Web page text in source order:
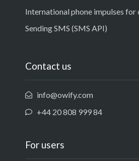
International phone impulses for
Sending SMS (SMS API)
Contact us
info@owify.com
+44 20 808 999 84
For users